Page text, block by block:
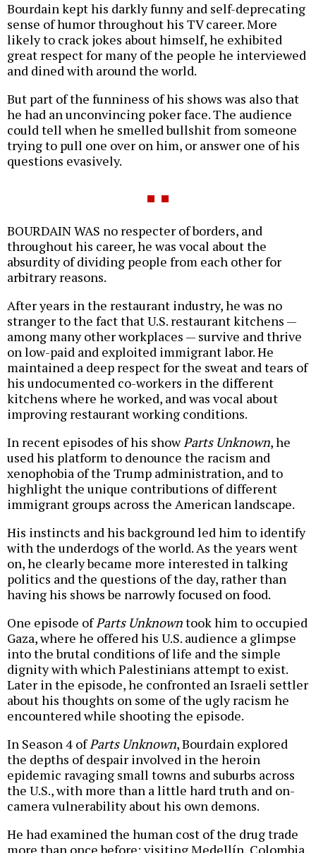
Bourdain kept his darkly funny and self-deprecating
sense of humor throughout his TV career. More
likely to crack jokes about himself, he exhibited
great respect for many of the people he interviewed
and dined with around the world.
But part of the funniness of his shows was also that
he had an unconvincing poker face. The audience
could tell when he smelled bullshit from someone
trying to pull one over on him, or answer one of his
questions evasively.
BOURDAIN WAS no respecter of borders, and
throughout his career, he was vocal about the
absurdity of dividing people from each other for
arbitrary reasons.
After years in the restaurant industry, he was no
stranger to the fact that U.S. restaurant kitchens —
among many other workplaces — survive and thrive
on low-paid and exploited immigrant labor. He
maintained a deep respect for the sweat and tears of
his undocumented co-workers in the different
kitchens where he worked, and was vocal about
improving restaurant working conditions.
In recent episodes of his showParts Unknown, he
used his platform to denounce the racism and
xenophobia of the Trump administration, and to
highlight the unique contributions of different
immigrant groups across the American landscape.
His instincts and his background led him to identify
with the underdogs of the world. As the years went
on, he clearly became more interested in talking
politics and the questions of the day, rather than
having his shows be narrowly focused on food.
One episode ofParts Unknowntook him to occupied
Gaza, where he offered his U.S. audience a glimpse
into the brutal conditions of life and the simple
dignity with which Palestinians attempt to exist.
Later in the episode, he confronted an Israeli settler
about his thoughts on some of the ugly racism he
encountered while shooting the episode.
In Season 4 ofParts Unknown, Bourdain explored
the depths of despair involved in the heroin
epidemic ravaging small towns and suburbs across
the U.S., with more than a little hard truth and on-
camera vulnerability about his own demons.
He had examined the human cost of the drug trade